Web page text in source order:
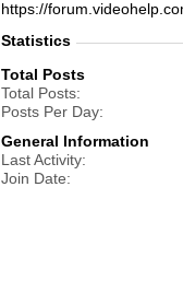
https://
Statistics
Total Posts
Total Posts
Posts Per Day
General Information
Last Activity
Join Date